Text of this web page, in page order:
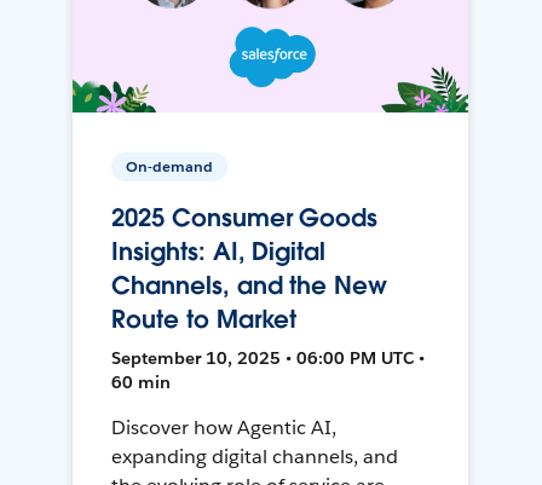
On-demand
2025 Consumer Goods
Insights: AI, Digital
Channels, and the New
Route to Market
September 10, 2025 • 06:00 PM UTC •
60 min
Discover how Agentic AI,
expanding digital channels, and